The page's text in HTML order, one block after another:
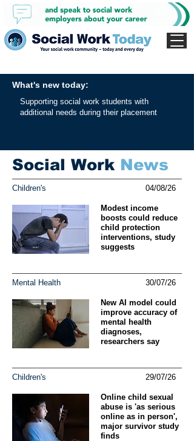
What's new today:
Supporting social work students with
additional needs during their placement
Social Work News
Children's 04/08/26
Modest income
boosts could reduce
child protection
interventions, study
suggests
Mental Health 30/07/26
New AI model could
improve accuracy of
mental health
diagnoses,
researchers say
Children's 29/07/26
Online child sexual
abuse is 'as serious
online as in person',
major survivor study
finds